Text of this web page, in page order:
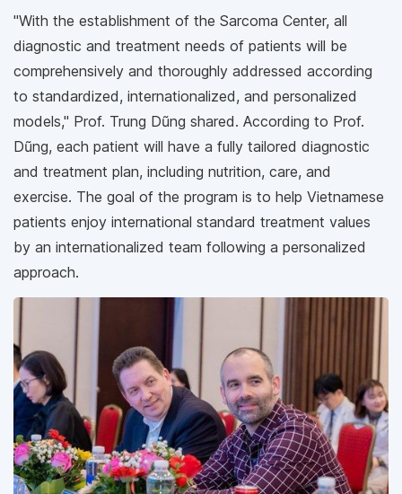
"With the establishment of the Sarcoma Center, all
diagnostic and treatment needs of patients will be
comprehensively and thoroughly addressed according
to standardized, internationalized, and personalized
models," Prof. Trung Dũng shared. According to Prof.
Dũng, each patient will have a fully tailored diagnostic
and treatment plan, including nutrition, care, and
exercise. The goal of the program is to help Vietnamese
patients enjoy international standard treatment values
by an internationalized team following a personalized
approach.